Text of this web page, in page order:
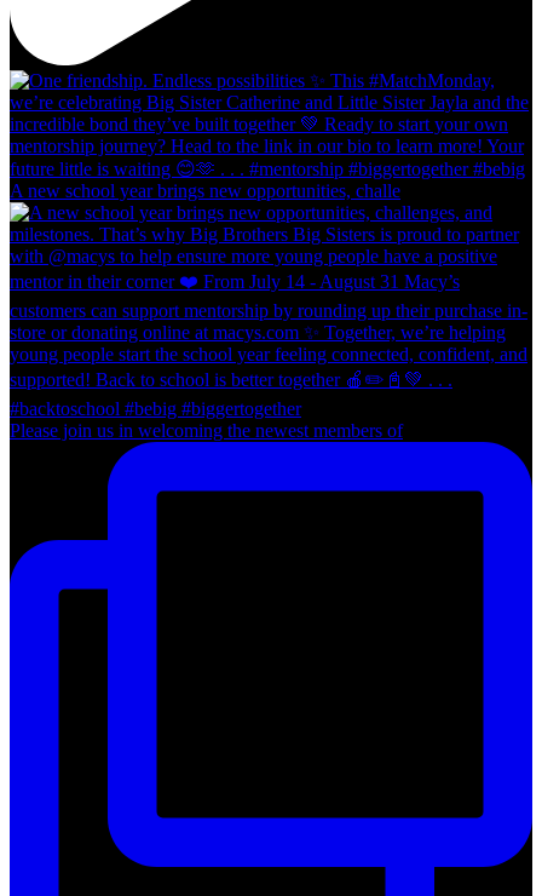
A new school year brings new opportunities, challe
Please join us in welcoming the newest members of